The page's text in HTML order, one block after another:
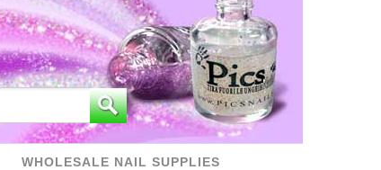
WHOLESALE NAIL SUPPLIES